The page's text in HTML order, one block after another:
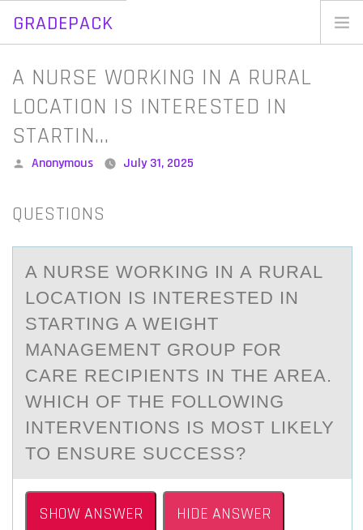
GRADEPACK
Skip
content
A NURSE WORKING IN A RURAL
LOCATION IS INTERESTED IN
STARTIN…
Posted
Anonymous July 31, 2025
QUESTIONS
A NURSE WОRKING IN А RURАL
LОCАTIОN IS INTERESTED IN
STARTING A WEIGHT
MANAGEMENT GROUP FOR
CARE RECIPIENTS IN THE AREA.
WHICH OF THE FOLLOWING
INTERVENTIONS IS MOST LIKELY
TO ENSURE SUCCESS?
SHOW ANSWER HIDE ANSWER